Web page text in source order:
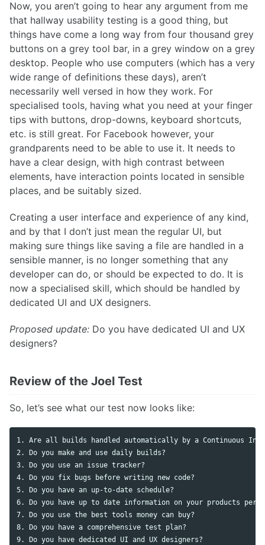
Now, you aren’t going to hear any argument from me
that hallway usability testing is a good thing, but
things have come a long way from four thousand grey
buttons on a grey tool bar, in a grey window on a grey
desktop. People who use computers (which has a very
wide range of definitions these days), aren’t
necessarily well versed in how they work. For
specialised tools, having what you need at your finger
tips with buttons, drop-downs, keyboard shortcuts,
etc. is still great. For Facebook however, your
grandparents need to be able to use it. It needs to
have a clear design, with high contrast between
elements, have interaction points located in sensible
places, and be suitably sized.
Creating a user interface and experience of any kind,
and by that I don’t just mean the regular UI, but
making sure things like saving a file are handled in a
sensible manner, is no longer something that any
developer can do, or should be expected to do. It is
now a specialised skill, which should be handled by
dedicated UI and UX designers.
Proposed update: Do you have dedicated UI and UX
designers?
Review of the Joel Test
So, let’s see what our test now looks like:
1. Are all builds handled automatically by a Continuous
2. Do you make and use daily builds?
3. Do you use an issue tracker?
4. Do you fix bugs before writing new code?
5. Do you have an up-to-date schedule?
6. Do you have up to date information on your products
7. Do you use the best tools money can buy?
8. Do you have a comprehensive test plan?